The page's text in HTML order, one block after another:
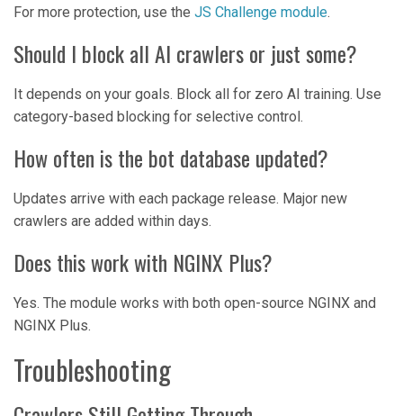
For more protection, use the JS Challenge module.
Should I block all AI crawlers or just some?
It depends on your goals. Block all for zero AI training. Use
category-based blocking for selective control.
How often is the bot database updated?
Updates arrive with each package release. Major new
crawlers are added within days.
Does this work with NGINX Plus?
Yes. The module works with both open-source NGINX and
NGINX Plus.
Troubleshooting